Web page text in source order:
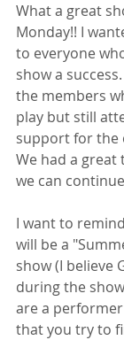
What a great
Monday!! I
to everyone
show a
the members
play but still
support for the
We had a
we can
I want to
will be a
show (I believe
during the
are a performer
that you try to